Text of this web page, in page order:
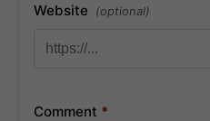
Website (optional)
Comment *